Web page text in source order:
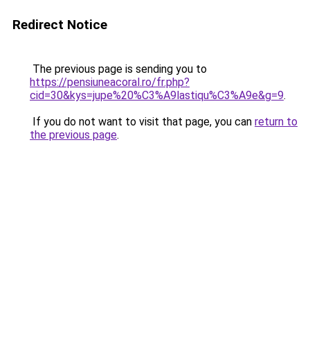
Redirect Notice
The previous page is sending you to
https://pensiuneacoral.ro/fr.php?
cid=30&kys=jupe%20%C3%A9lastiqu%C3%A9e&g=9.
If you do not want to visit that page, you can return to
the previous page.